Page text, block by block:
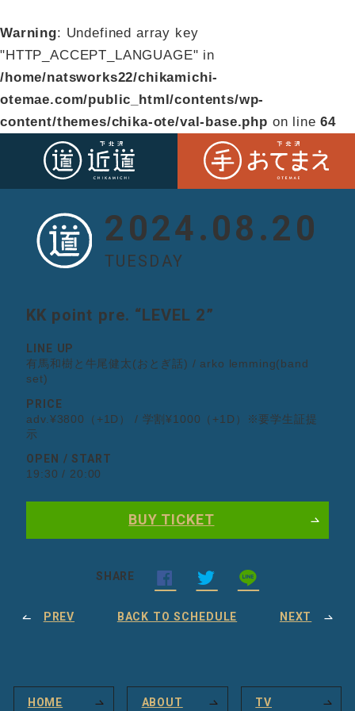
Warning: Undefined array key
"HTTP_ACCEPT_LANGUAGE" in
/home/natsworks22/chikamichi-
otemae.com/public_html/contents/wp-
content/themes/chika-ote/val-base.php on line64
2024.08.20
TUESDAY
KK point pre. “LEVEL 2”
LINE UP
有馬和樹と牛尾健太(おとぎ話) / arko lemming(band
set)
PRICE
adv.¥3800（+1D） / 学割¥1000（+1D）※要学生証提
示
OPEN / START
19:30 / 20:00
BUY TICKET
SHARE
PREV BACK TO SCHEDULE NEXT
HOME ABOUT TV